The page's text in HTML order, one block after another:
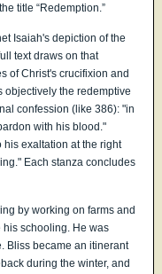
title “Redemption.”
Isaiah's depiction of the
text draws on that
of Christ's crucifixion and
objectively the redemptive
confession (like 386): "in
with his blood."
his exaltation at the right
Each stanza concludes
by working on farms and
schooling. He was
Bliss became an itinerant
during the winter, and